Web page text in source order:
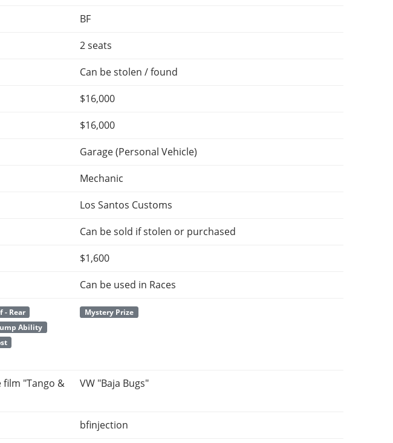
BF
2 seats
Can be stolen / found
$16,000
$16,000
Garage (Personal Vehicle)
Mechanic
Los Santos Customs
Can be sold if stolen or purchased
$1,600
Can be used in Races
- Rear
Ability
Mystery Prize
film "Tango &
VW "Baja Bugs"
bfinjection